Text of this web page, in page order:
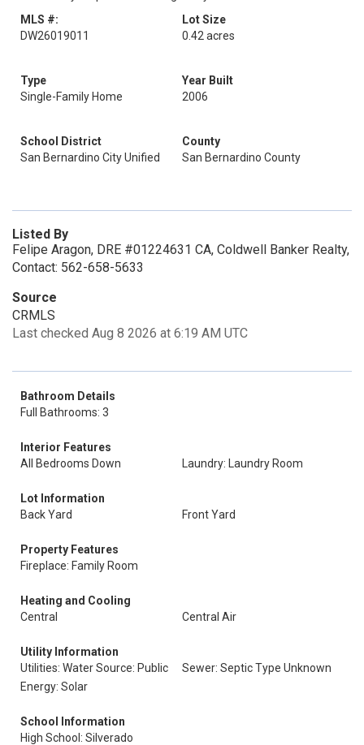
MLS #:
DW26019011
Lot Size
0.42 acres
Type
Single-Family Home
Year Built
2006
School District
San Bernardino City Unified
County
San Bernardino County
Listed By
Felipe Aragon, DRE #01224631 CA, Coldwell Banker Realty,
Contact: 562-658-5633
Source
CRMLS
Last checked Aug 8 2026 at 6:19 AM UTC
Bathroom Details
Full Bathrooms: 3
Interior Features
All Bedrooms Down
Laundry: Laundry Room
Lot Information
Back Yard
Front Yard
Property Features
Fireplace: Family Room
Heating and Cooling
Central
Central Air
Utility Information
Utilities: Water Source: Public
Sewer: Septic Type Unknown
Energy: Solar
School Information
High School: Silverado